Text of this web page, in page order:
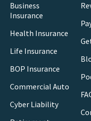
Business
Insurance
Health Insurance
Life Insurance
BOP Insurance
Commercial Auto
Cyber Liability